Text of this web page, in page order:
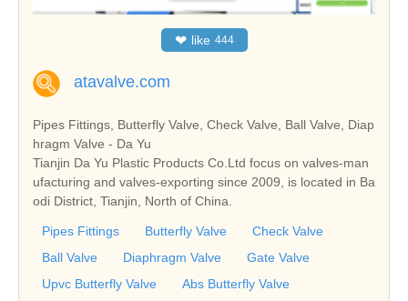
❤ like 444
atavalve.com
Pipes Fittings, Butterfly Valve, Check Valve, Ball Valve, Diap
hragm Valve - Da Yu
Tianjin Da Yu Plastic Products Co.Ltd focus on valves-man
ufacturing and valves-exporting since 2009, is located in Ba
odi District, Tianjin, North of China.
Pipes Fittings Butterfly Valve
Check Valve
Ball Valve
Diaphragm Valve
Gate Valve
Upvc Butterfly Valve
Abs Butterfly Valve